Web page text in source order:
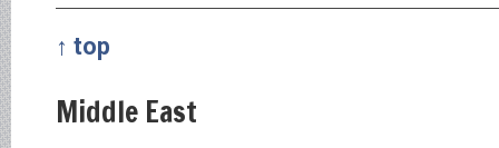
↑ top
Middle East